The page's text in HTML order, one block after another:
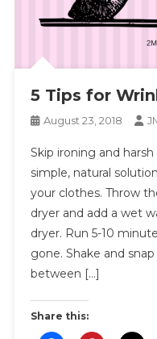
5 Tips for
August 23, 2018
Skip ironing and
simple, natural
your clothes. Throw
dryer and add a wet
dryer. Run 5-10
gone. Shake and
between […]
Share this: